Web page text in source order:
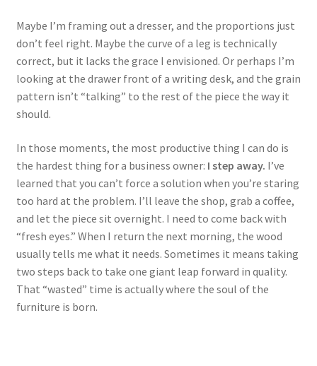
Maybe I’m framing out a dresser, and the proportions just
don’t feel right. Maybe the curve of a leg is technically
correct, but it lacks the grace I envisioned. Or perhaps I’m
looking at the drawer front of a writing desk, and the grain
pattern isn’t “talking” to the rest of the piece the way it
should.
In those moments, the most productive thing I can do is
the hardest thing for a business owner: I step away. I’ve
learned that you can’t force a solution when you’re staring
too hard at the problem. I’ll leave the shop, grab a coffee,
and let the piece sit overnight. I need to come back with
“fresh eyes.” When I return the next morning, the wood
usually tells me what it needs. Sometimes it means taking
two steps back to take one giant leap forward in quality.
That “wasted” time is actually where the soul of the
furniture is born.